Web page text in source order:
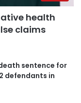
health
claims
sentence for
defendants in